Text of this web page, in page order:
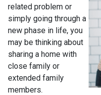
related problem or
simply going through a
new phase in life, you
may be thinking about
sharing a home with
close family or
extended family
members.